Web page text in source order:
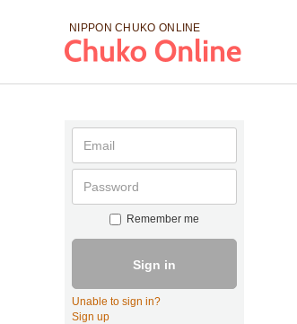
NIPPON CHUKO ONLINE
Remember me
Sign in
Unable to sign in?
Sign up